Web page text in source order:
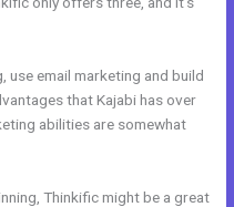
use email marketing and build
that Kajabi has over
abilities are somewhat
Thinkific might be a great